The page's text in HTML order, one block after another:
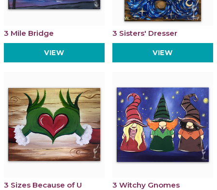
3 Mile Bridge
VIEW
3 Sisters' Dresser
VIEW
3 Sizes Because of U 3 Witchy Gnomes